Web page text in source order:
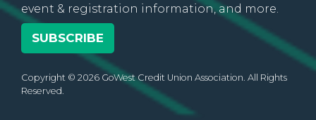
event & registration information, and more.
SUBSCRIBE
Copyright © 2026 GoWest Credit Union Association. All Rights
Reserved.